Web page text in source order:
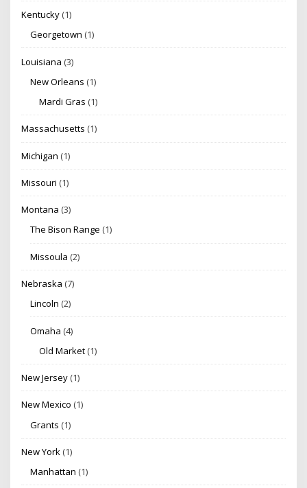
Kentucky (1)
Georgetown (1)
Louisiana (3)
New Orleans (1)
Mardi Gras (1)
Massachusetts (1)
Michigan (1)
Missouri (1)
Montana (3)
The Bison Range (1)
Missoula (2)
Nebraska (7)
Lincoln (2)
Omaha (4)
Old Market (1)
New Jersey (1)
New Mexico (1)
Grants (1)
New York (1)
Manhattan (1)